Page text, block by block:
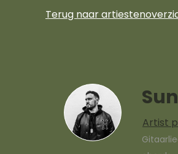
Terug naar
Artist